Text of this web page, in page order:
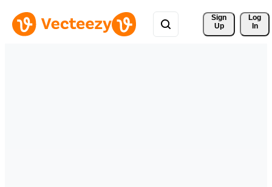
Sign
Up
Log
In